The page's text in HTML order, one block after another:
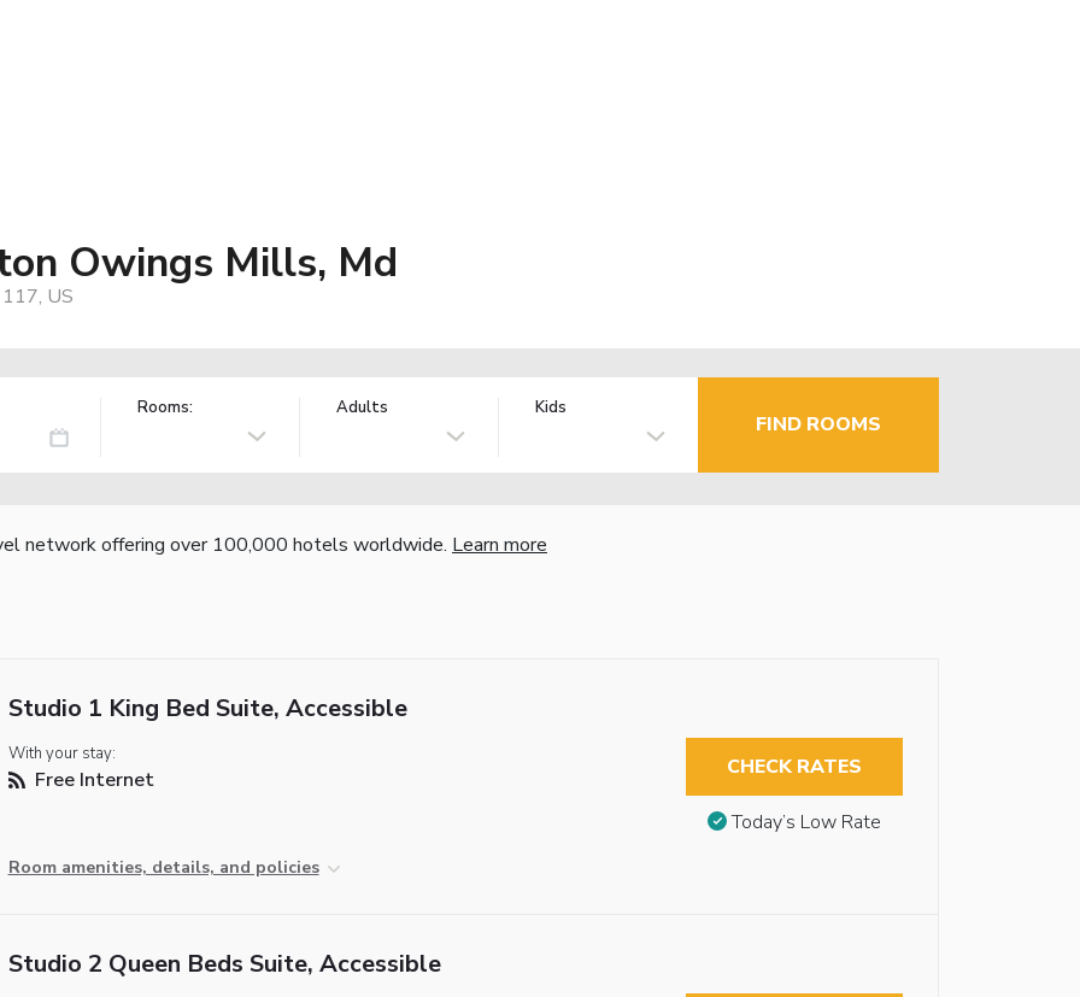
Owings Mills, Md
US
Rooms: Adults Kids
FIND ROOMS
network offering over 100,000 hotels worldwide. Learn more
Studio 1 King Bed Suite, Accessible
With your stay:
Free Internet
Room amenities, details, and policies
CHECK RATES
Today’s Low Rate
Studio 2 Queen Beds Suite, Accessible